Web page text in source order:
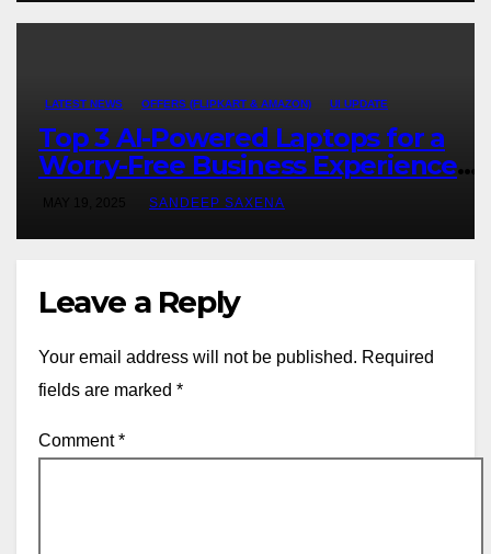
LATEST NEWS OFFERS (FLIPKART & AMAZON) UI UPDATE
Top 3 AI-Powered Laptops for a
Worry-Free Business Experience
for Consultants
SANDEEP SAXENA
Leave a Reply
Your email address will not be published. Required
fields are marked *
Comment*